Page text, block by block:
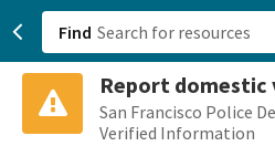
Find
Report domestic
San Francisco Police
Verified Information